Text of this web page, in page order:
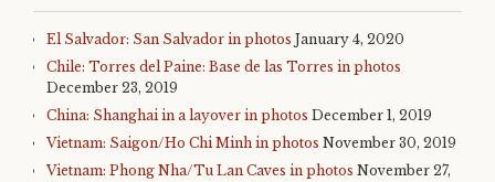
El Salvador: San Salvador in photos January 4, 2020
Chile: Torres del Paine: Base de las Torres in photos
December 23, 2019
China: Shanghai in a layover in photos December 1, 2019
Vietnam: Saigon/Ho Chi Minh in photos November 30, 2019
Vietnam: Phong Nha/Tu Lan Caves in photos November 27,